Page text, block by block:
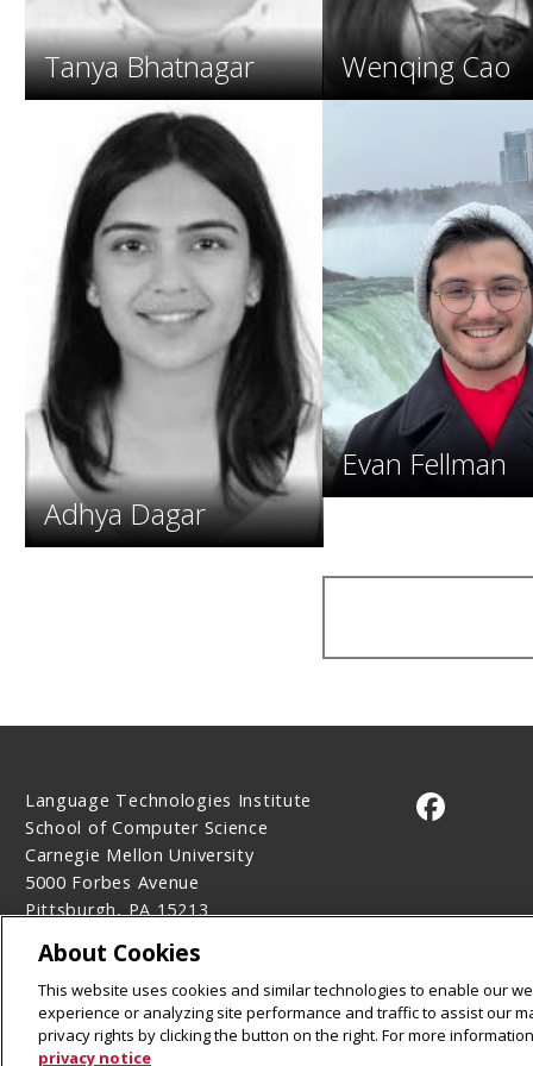
Tanya Bhatnagar Wenqing Cao
Adhya Dagar
Evan Fellman
Language Technologies Institute
School of Computer Science
Carnegie Mellon University
5000 Forbes Avenue
Pittsburgh, PA 15213
Legal Info
www.cmu.edu
©2026Carnegie Mellon University
CMU on
About Cookies
This website uses cookies and similar technologies to enable our
experience or analyzing site performance and traffic to assist our
privacy rights by clicking the button on the right. For more
privacy notice